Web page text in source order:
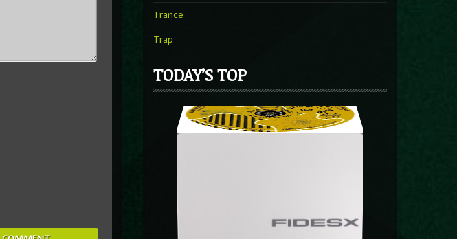
Trance
Trap
TODAY’S TOP